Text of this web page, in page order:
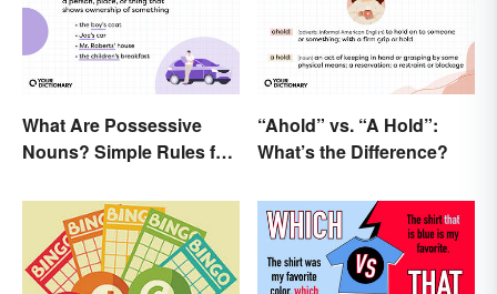
What Are Possessive
Nouns? Simple Rules for
“Ahold” vs. “A Hold”:
What’s the Difference?